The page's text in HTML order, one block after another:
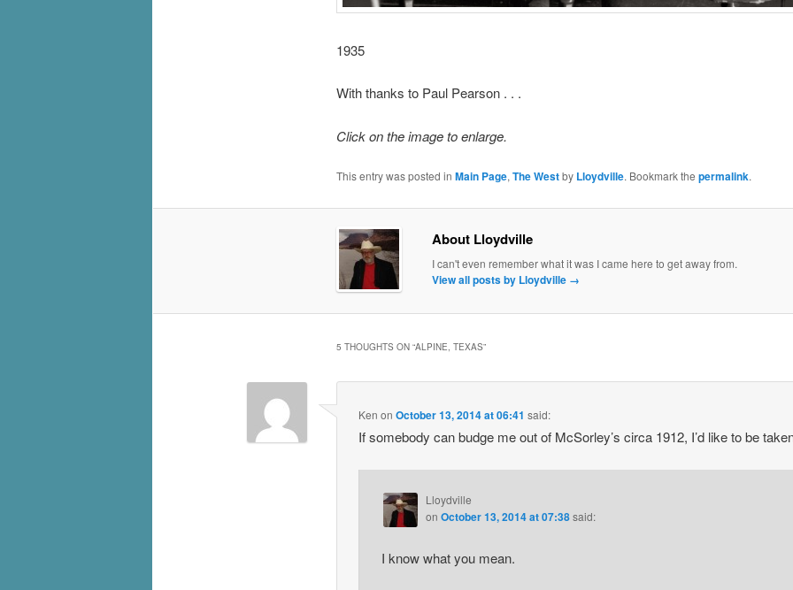
1935
With thanks to Paul Pearson . . .
Click on the image to enlarge.
This entry was posted in Main Page, The Westby Lloydville. Bookmark the permalink.
About Lloydville
I can't even remember what it was I came here to get away from.
View all posts by Lloydville →
5 THOUGHTS ON “ALPINE, TEXAS”
Ken onOctober 13, 2014 at 06:41 said:
If somebody can budge me out of McSorley’s circa 1912, I’d like to be
Lloydville
on October 13, 2014 at 07:38said:
I know what you mean.